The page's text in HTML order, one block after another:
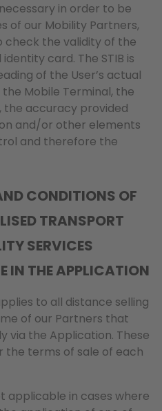
in order to be
of our Mobility Partners,
check the validity of the
card. The STIB is
of the User’s actual
Mobile Terminal, the
accuracy provided
and/or other elements
and therefore the
CONDITIONS OF
TRANSPORT
SERVICES
IN THE APPLICATION
to all distance selling
of our Partners that
via the Application. These
the terms of sale of each
applicable in cases where